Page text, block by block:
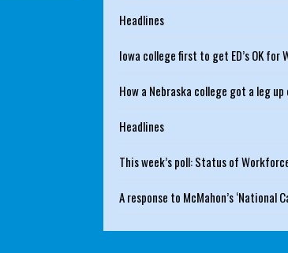
Headlines
Iowa college first to get ED’s OK for
How a Nebraska college got a leg
Headlines
This week’s poll: Status of
A response to McMahon’s ‘National